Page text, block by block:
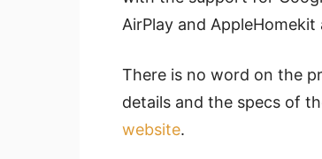
AirPlay and AppleHomekit
There is no word on the
details and the specs of
website.